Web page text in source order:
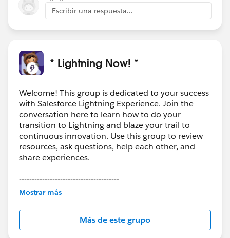
Escribir una respuesta...
* Lightning Now! *
Welcome! This group is dedicated to your success
with Salesforce Lightning Experience. Join the
conversation here to learn how to do your
transition to Lightning and blaze your trail to
continuous innovation. Use this group to review
resources, ask questions, help each other, and
share experiences.
---------------------------------------
This group is maintained and moderated by
this group falls under the official Forward-Looking
http://investor.salesforce.com/about-
us/investor/forward-looking-
Mostrar más
Más de este grupo